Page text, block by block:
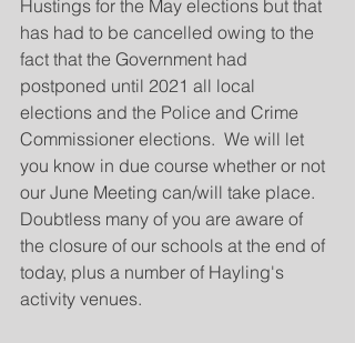
Hustings for the May elections but that
has had to be cancelled owing to the
fact that the Government had
postponed until 2021 all local
elections and the Police and Crime
Commissioner elections.  We will let
you know in due course whether or not
our June Meeting can/will take place.
Doubtless many of you are aware of
the closure of our schools at the end of
today, plus a number of Hayling's
activity venues.